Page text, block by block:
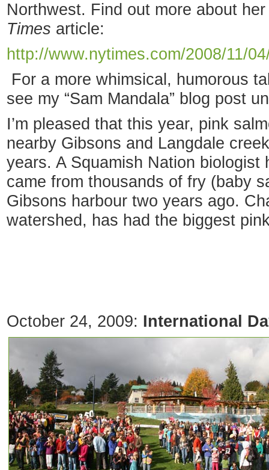
Northwest. Find out more about
Times article:
http://www.nytimes.com/2008/11/
For a more whimsical, humorous
see my “Sam Mandala” blog post
I’m pleased that this year, pink
nearby Gibsons and Langdale
years. A Squamish Nation biologist
came from thousands of fry (baby
Gibsons harbour two years ago.
watershed, has had the biggest
October 24, 2009: International